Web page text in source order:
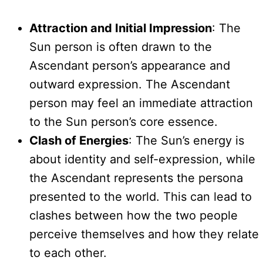
Attraction and Initial Impression: The
Sun person is often drawn to the
Ascendant person’s appearance and
outward expression. The Ascendant
person may feel an immediate attraction
to the Sun person’s core essence.
Clash of Energies: The Sun’s energy is
about identity and self-expression, while
the Ascendant represents the persona
presented to the world. This can lead to
clashes between how the two people
perceive themselves and how they relate
to each other.